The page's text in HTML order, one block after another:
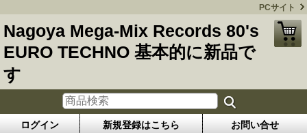
PCサイト
Nagoya Mega-Mix Records 80's
EURO TECHNO 基本的に新品で
す
ログイン 新規登録はこちら お問い合せ